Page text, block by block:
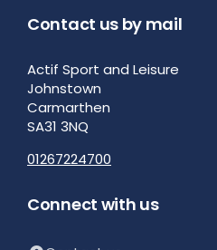
Contact us by mail
Actif Sport and Leisure
Johnstown
Carmarthen
SA31 3NQ
01267224700
Connect with us